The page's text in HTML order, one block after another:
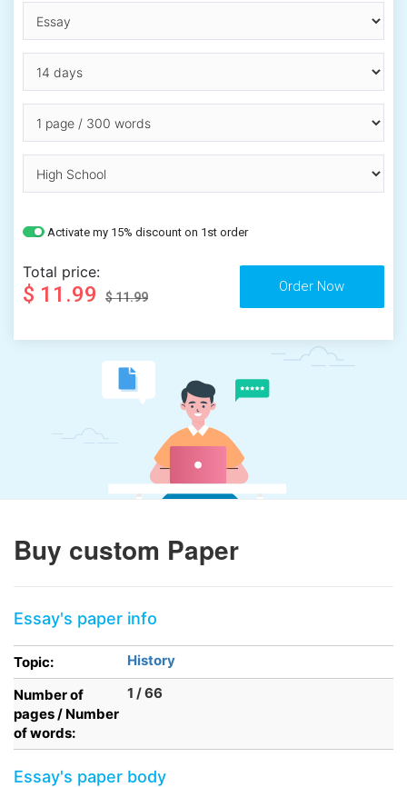
Activate my 15% discount on 1st order
Total price:
$ 11.99 $ 11.99
Buy custom Paper
Essay's paper info
Topic:
History
Number of
pages / Number
of words:
1 / 66
Essay's paper body